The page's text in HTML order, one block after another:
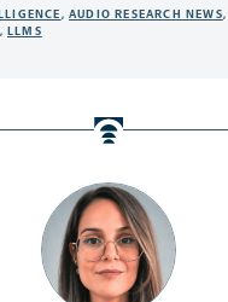
,AUDIO RESEARCH NEWS,
,LLMS